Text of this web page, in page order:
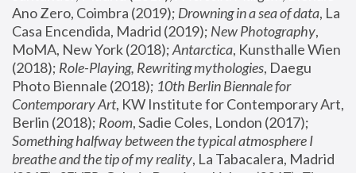
Ano Zero, Coimbra (2019); Drowning in a sea of data, La
Casa Encendida, Madrid (2019); New Photography,
MoMA, New York (2018); Antarctica, Kunsthalle Wien
(2018); Role-Playing, Rewriting mythologies, Daegu
Photo Biennale (2018); 10th Berlin Biennale for
Contemporary Art, KW Institute for Contemporary Art,
Berlin (2018); Room
Something halfway between the typical atmosphere I
breathe and the tip of my reality, La Tabacalera, Madrid